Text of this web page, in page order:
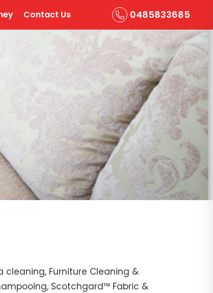
Contact Us 0485833685
cleaning, Furniture Cleaning &
Scotchgard™ Fabric &